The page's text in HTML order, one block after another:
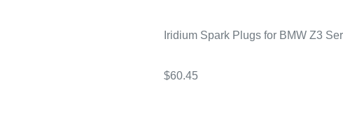
Iridium Spark Plugs for BMW Z3
$60.45